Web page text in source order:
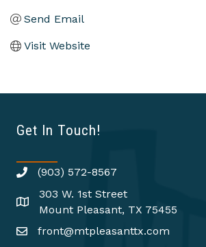
Send Email
Visit Website
Get In Touch!
(903) 572-8567
303 W. 1st Street
Mount Pleasant, TX 75455
front@mtpleasanttx.com